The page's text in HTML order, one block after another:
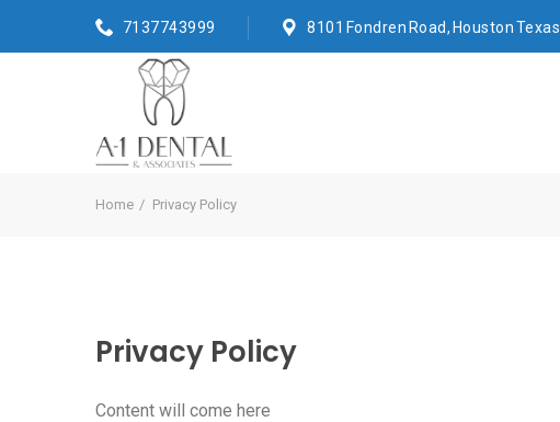
7137743999 8101 Fondren Road, Houston
Home Privacy Policy
Privacy Policy
Content will come here